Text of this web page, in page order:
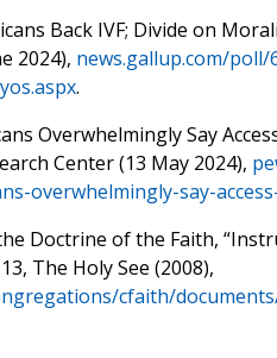
Back IVF; Divide on
2024), news.gallup.com/
.
Overwhelmingly Say
Center (13 May 2024),
overwhelmingly-say-
Doctrine of the Faith,
The Holy See (2008),
cfaith/